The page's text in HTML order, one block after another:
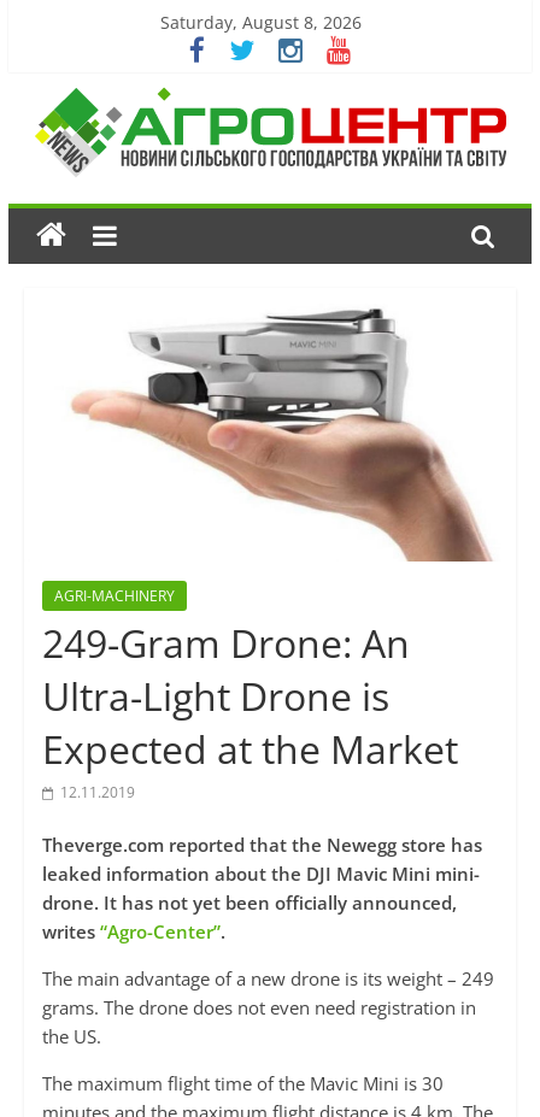
Saturday, August 8, 2026
AGRI-MACHINERY
249-Gram Drone: An
Ultra-Light Drone is
Expected at the Market
12.11.2019
Theverge.com reported that the Newegg store has
leaked information about the DJI Mavic Mini mini-
drone. It has not yet been officially announced,
writes “Agro-Center”.
The main advantage of a new drone is its weight – 249
grams. The drone does not even need registration in
the US.
The maximum flight time of the Mavic Mini is 30